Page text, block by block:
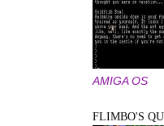
AMIGA OS
FLIMBO'S